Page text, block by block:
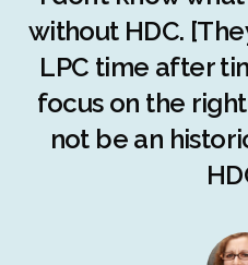
without HDC.
LPC time after
focus on the
not be an